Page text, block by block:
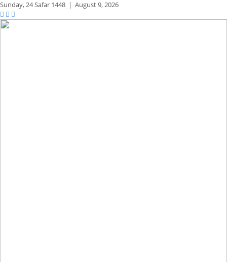
Sunday,24 Safar 1448 | August 9, 2026